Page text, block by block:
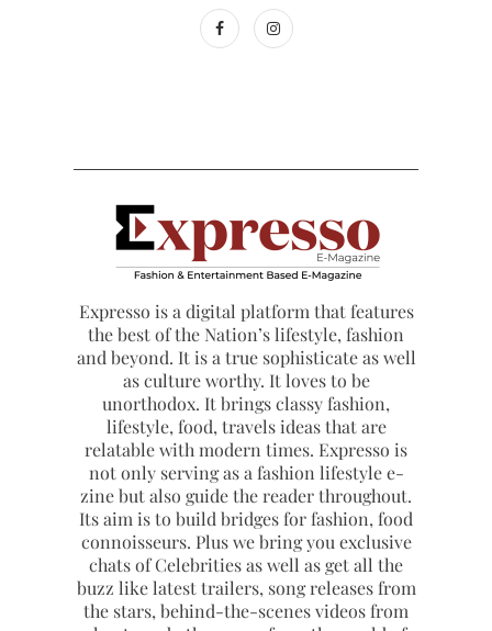
Expresso is a digital platform that features
the best of the Nation’s lifestyle, fashion
and beyond. It is a true sophisticate as well
as culture worthy. It loves to be
unorthodox. It brings classy fashion,
lifestyle, food, travels ideas that are
relatable with modern times. Expresso is
not only serving as a fashion lifestyle e-
zine but also guide the reader throughout.
Its aim is to build bridges for fashion, food
connoisseurs. Plus we bring you exclusive
chats of Celebrities as well as get all the
buzz like latest trailers, song releases from
the stars, behind-the-scenes videos from